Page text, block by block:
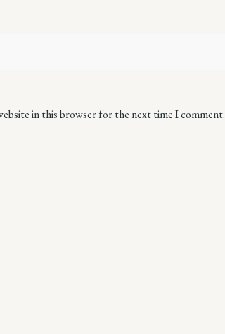
in this browser for the next time I comment.